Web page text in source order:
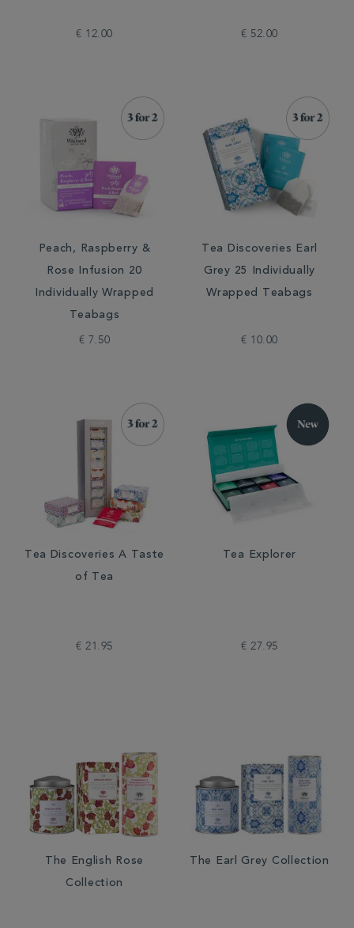
€ 12.00 € 52.00
Peach, Raspberry &
Rose Infusion 20
Individually Wrapped
Teabags
€ 7.50
Tea Discoveries Earl
Grey 25 Individually
Wrapped Teabags
€ 10.00
Tea Discoveries A Taste
of Tea
€ 21.95
Tea Explorer
€ 27.95
The English Rose
Collection
The Earl Grey Collection